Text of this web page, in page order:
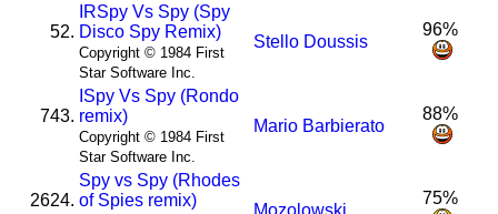
52.
RSpy Vs Spy (Spy
Disco Spy Remix)
Copyright © 1984 First
Star Software Inc.
Stello Doussis
96%
743.
Spy Vs Spy (Rondo
remix)
Copyright © 1984 First
Star Software Inc.
Mario Barbierato
88%
2624.
Spy vs Spy (Rhodes
of Spies remix)
Mozolowski
75%